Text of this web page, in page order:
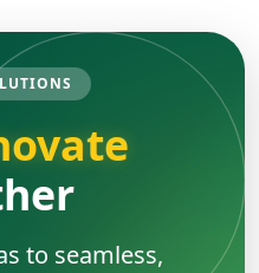
to seamless,